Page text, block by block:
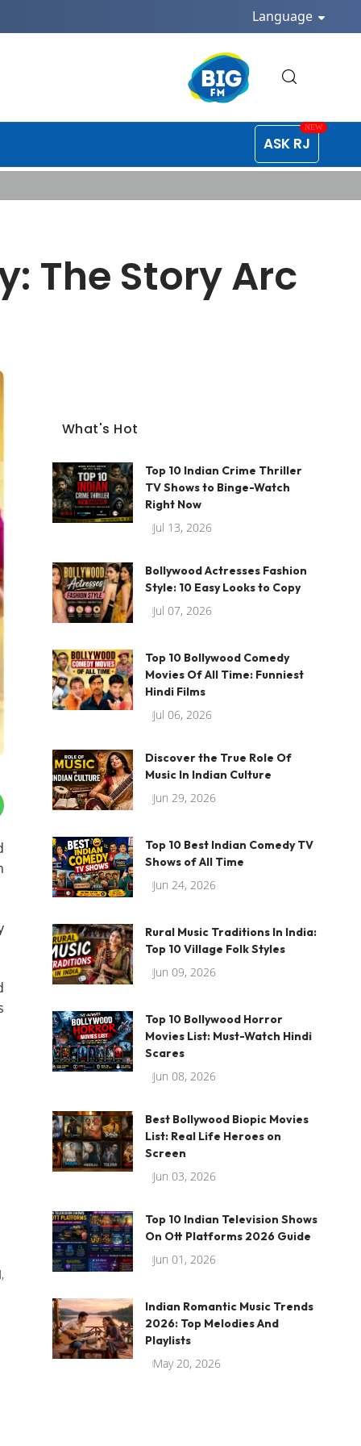
Language
ASK RJ
The Story Arc
What's Hot
Top 10 Indian Crime Thriller
TV Shows to Binge-Watch
Right Now
Jul 13, 2026
Bollywood Actresses Fashion
Style: 10 Easy Looks to Copy
Jul 07, 2026
Top 10 Bollywood Comedy
Movies Of All Time: Funniest
Hindi Films
Jul 06, 2026
Discover the True Role Of
Music In Indian Culture
Jun 29, 2026
Top 10 Best Indian Comedy TV
Shows of All Time
Jun 24, 2026
Rural Music Traditions In India:
Top 10 Village Folk Styles
Jun 09, 2026
Top 10 Bollywood Horror
Movies List: Must-Watch Hindi
Scares
Jun 08, 2026
Best Bollywood Biopic Movies
List: Real Life Heroes on
Screen
Jun 03, 2026
Top 10 Indian Television Shows
On Ott Platforms 2026 Guide
Jun 01, 2026
Indian Romantic Music Trends
2026: Top Melodies And
Playlists
May 20, 2026